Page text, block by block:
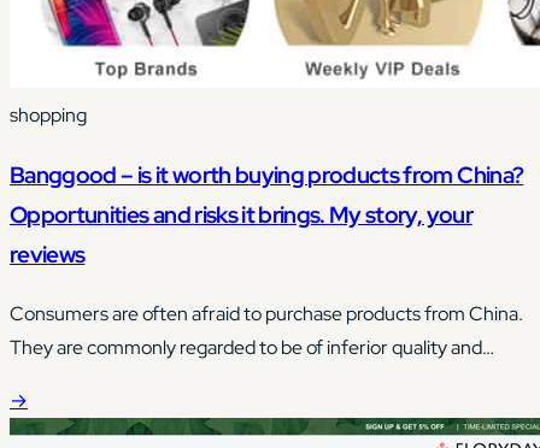
shopping
Banggood – is it worth buying products from China?
Opportunities and risks it brings. My story, your
reviews
Consumers are often afraid to purchase products from China.
They are commonly regarded to be of inferior quality and
→